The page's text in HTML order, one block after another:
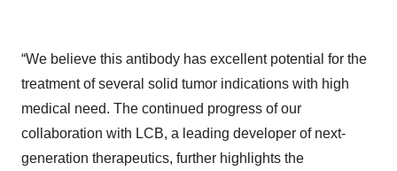
“We believe this antibody has excellent potential for the
treatment of several solid tumor indications with high
medical need. The continued progress of our
collaboration with LCB, a leading developer of next-
generation therapeutics, further highlights the